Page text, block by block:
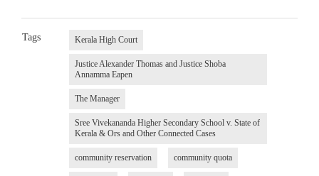
Tags Kerala High Court
Justice Alexander Thomas and Justice Shoba
Annamma Eapen
The Manager
Sree Vivekananda Higher Secondary School v. State of
Kerala & Ors and Other Connected Cases
community reservation community quota